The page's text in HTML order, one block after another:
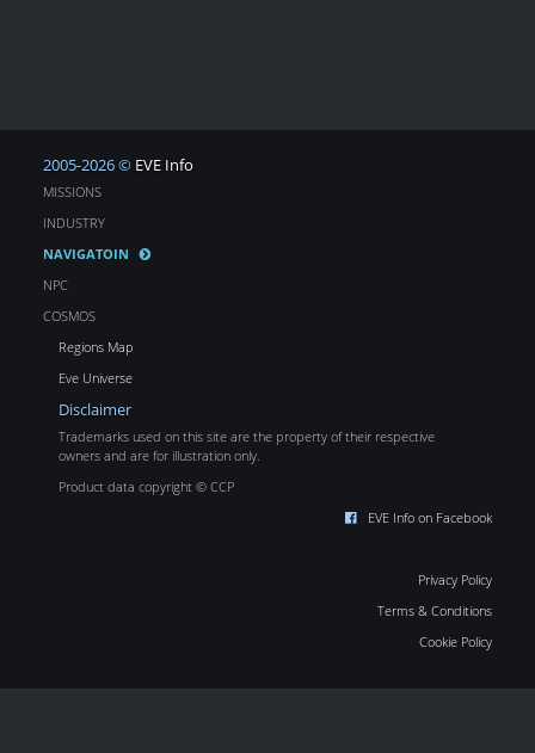
2005-2026 © EVE Info
MISSIONS
INDUSTRY
NAVIGATOIN
NPC
COSMOS
Regions Map
Eve Universe
Disclaimer
Trademarks used on this site are the property of their respective
owners and are for illustration only.
Product data copyright © CCP
EVE Info on Facebook
Privacy Policy
Terms & Conditions
Cookie Policy